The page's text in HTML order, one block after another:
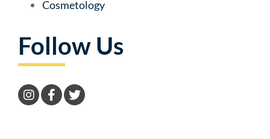
Cosmetology
Follow Us